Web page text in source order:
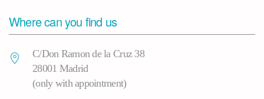
Where can you find us
C/Don Ramon de la Cruz 38
28001 Madrid
(only with appointment)